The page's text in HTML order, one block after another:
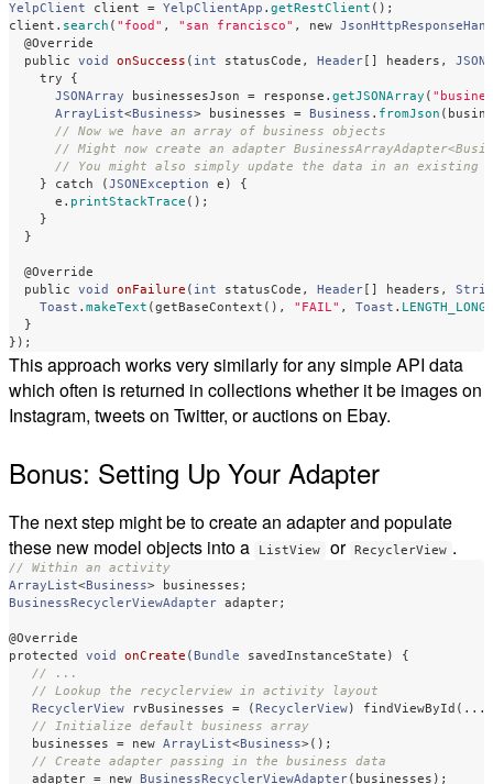
YelpClient
client = YelpClientApp . getRestClient ();
client . search ( "food" , "san francisco" , new
@Override
public
void onSuccess ( int statusCode , Header headers ,
try
{
JSONArray
businessesJson = response . getJSONArray (
ArrayList<Business> businesses = Business . fromJson (
// Now we have an array of business objects
// Might now create an adapter
// You might also simply update the data in an existing
}
catch ( JSONException e )
{
e . printStackTrace ();
}
}
@Override
public
void onFailure ( int statusCode , Header headers ,
Toast . makeText ( getBaseContext (), "FAIL" , Toast . LENGTH_LONG
}
});
This approach works very similarly for any simple API data
which often is returned in collections whether it be images on
Instagram, tweets on Twitter, or auctions on Ebay.
Bonus: Setting Up Your Adapter
The next step might be to create an adapter and populate
these new model objects into a
ListView or RecyclerView .
// Within an activity
ArrayList<Business> businesses ;
BusinessRecyclerViewAdapter adapter;
@Override
protected
void onCreate ( Bundle savedInstanceState )
{
// ...
// Lookup the recyclerview in activity layout
RecyclerView
rvBusinesses = ( RecyclerView) findViewById
// Initialize default business array
businesses
= new ArrayList<Business>();
// Create adapter passing in the business data
adapter = new BusinessRecyclerViewAdapter( businesses );